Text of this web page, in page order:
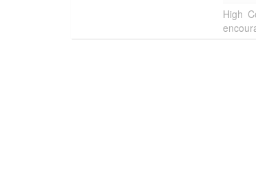
High